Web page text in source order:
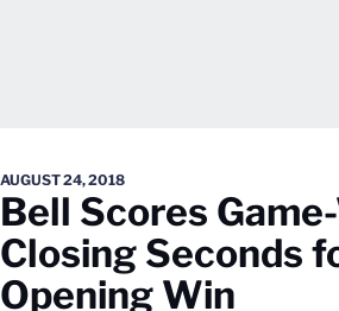
AUGUST 24, 2018
Bell Scores
Closing Seconds
Opening Win